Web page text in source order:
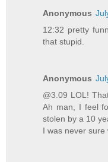
Anonymous
12:32 pretty
that stupid.
Anonymous
@3.09 LOL!
Ah man, I feel
stolen by a 10
I was never sure